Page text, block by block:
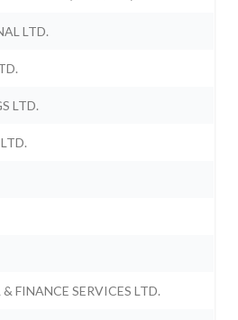
LTD.
LTD.
FINANCE SERVICES LTD.